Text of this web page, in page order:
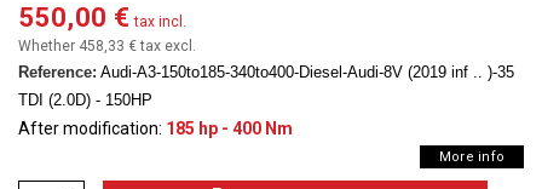
550,00 € tax incl.
Whether 458,33 €tax excl.
Reference: Audi-A3-150to185-340to400-Diesel-Audi-8V (2019 inf .. )-35
TDI (2.0D) - 150HP
After modification: 185 hp - 400 Nm
More info